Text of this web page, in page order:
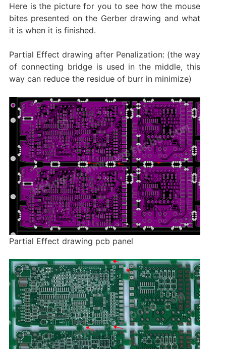
Here is the picture for you to see how the mouse
bites presented on the Gerber drawing and what
it is when it is finished.
Partial Effect drawing after Penalization: (the way
of connecting bridge is used in the middle, this
way can reduce the residue of burr in minimize)
Partial Effect drawing pcb panel